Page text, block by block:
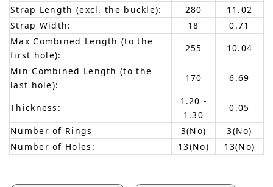
Strap Length (excl. the buckle):
280
11.02
Strap Width:
18
0.71
Max Combined Length (to the
first hole):
255
10.04
Min Combined Length (to the
last hole):
170 6.69
Thickness:
1.20 -
1.30
0.05
Number of Rings
3(No)
3(No)
Number of Holes:
13(No) 13(No)